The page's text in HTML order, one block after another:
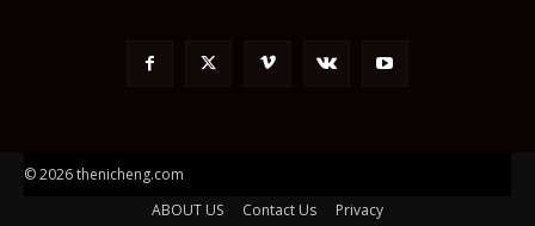
© 2026 thenicheng.com
ABOUT US
Contact Us Privacy